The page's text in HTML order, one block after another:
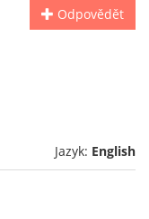
Odpovědět
Jazyk: English